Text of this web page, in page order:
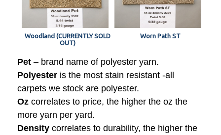
Woodland (CURRENTLY SOLD
OUT)
Worn Path ST
Pet – brand name of polyester yarn.
Polyester is the most stain resistant -all
carpets we stock are polyester.
Oz correlates to price, the higher the oz the
more yarn per yard.
Density correlates to durability, the higher the